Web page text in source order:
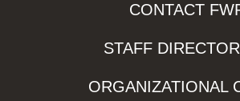
CONTACT
STAFF
ORGANIZATIONAL